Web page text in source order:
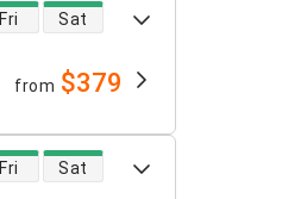
Fri Sat
from $379
Fri Sat